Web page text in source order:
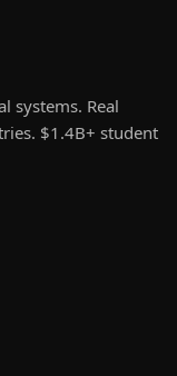
systems. Real
$1.4B+ student